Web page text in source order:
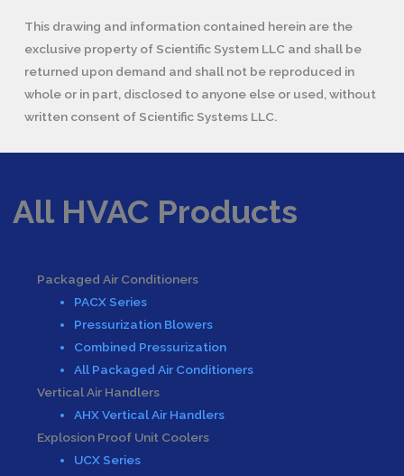
This drawing and information contained herein are the
exclusive property of Scientific System LLC and shall be
returned upon demand and shall not be reproduced in
whole or in part, disclosed to anyone else or used, without
written consent of Scientific Systems LLC.
All HVAC Products
Packaged Air Conditioners
PACX Series
Pressurization Blowers
Combined Pressurization
All Packaged Air Conditioners
Vertical Air Handlers
AHX Vertical Air Handlers
Explosion Proof Unit Coolers
UCX Series